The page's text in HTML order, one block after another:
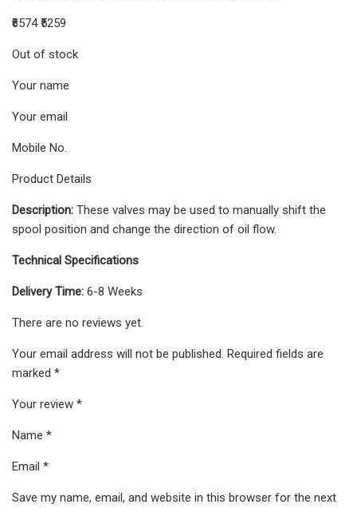
₹6574 ₹5259
Out of stock
Your name
Your email
Mobile No.
Product Details
Description: These valves may be used to manually shift the
spool position and change the direction of oil flow.
Technical Specifications
Delivery Time: 6-8 Weeks
There are no reviews yet.
Your email address will not be published. Required fields are
marked *
Your review *
Name *
Email *
Save my name, email, and website in this browser for the next